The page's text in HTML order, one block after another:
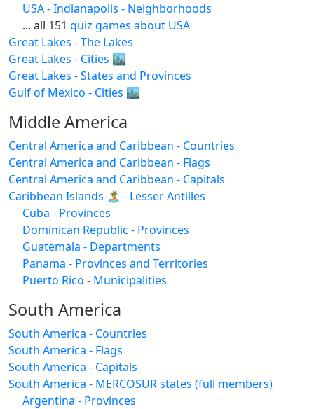
USA - Indianapolis - Neighborhoods
... all 151 quiz games about USA
Great Lakes - The Lakes
Great Lakes - Cities 🏙️
Great Lakes - States and Provinces
Gulf of Mexico - Cities 🏙️
Middle America
Central America and Caribbean - Countries
Central America and Caribbean - Flags
Central America and Caribbean - Capitals
Caribbean Islands 🏝️ - Lesser Antilles
Cuba - Provinces
Dominican Republic - Provinces
Guatemala - Departments
Panama - Provinces and Territories
Puerto Rico - Municipalities
South America
South America - Countries
South America - Flags
South America - Capitals
South America - MERCOSUR states (full members)
Argentina - Provinces